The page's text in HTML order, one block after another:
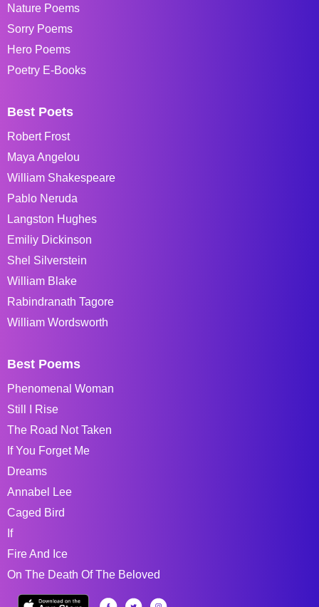
Nature Poems
Sorry Poems
Hero Poems
Poetry E-Books
Best Poets
Robert Frost
Maya Angelou
William Shakespeare
Pablo Neruda
Langston Hughes
Emiliy Dickinson
Shel Silverstein
William Blake
Rabindranath Tagore
William Wordsworth
Best Poems
Phenomenal Woman
Still I Rise
The Road Not Taken
If You Forget Me
Dreams
Annabel Lee
Caged Bird
If
Fire And Ice
On The Death Of The Beloved